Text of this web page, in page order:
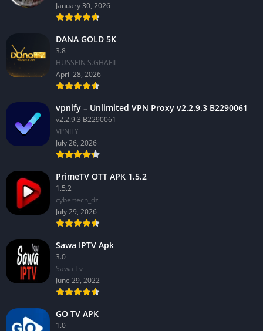
January 30, 2026
DANA GOLD 5K
3.8
HUSSEIN S.GHAFIL
April 28, 2026
vpnify – Unlimited VPN Proxy v2.2.9.3 B2290061
v2.2.9.3 B2290061
VPNIFY
July 26, 2026
PrimeTV OTT APK 1.5.2
1.5.2
cybertech_dz
July 29, 2026
Sawa IPTV Apk
3.0
Sawa Tv
June 29, 2022
GO TV APK
1.0